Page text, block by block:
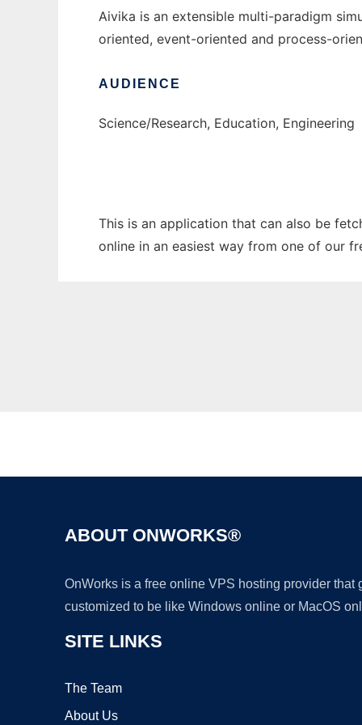
Aivika is an extensible multi-paradigm
oriented, event-oriented and process-
AUDIENCE
Science/Research, Education, Engineering
This is an application that can also be
online in an easiest way from one of our
ABOUT ONWORKS®
OnWorks is a free online VPS hosting provider
customized to be like Windows online or MacOS
SITE LINKS
The Team
About Us